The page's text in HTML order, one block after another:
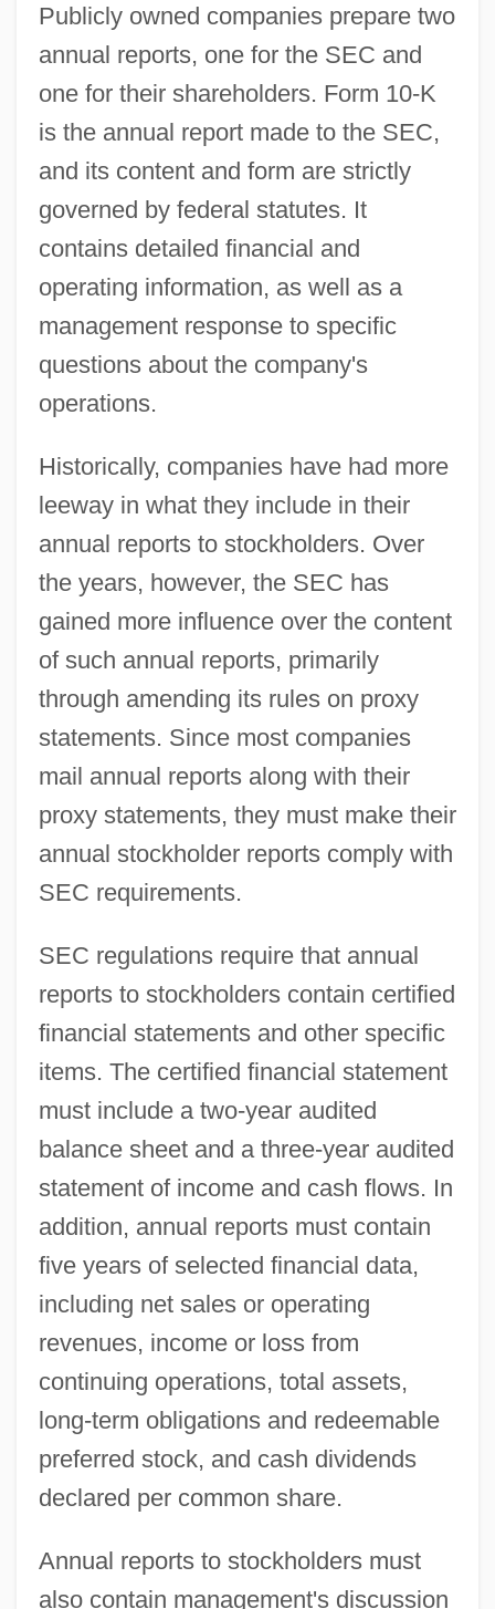
Publicly owned companies prepare two
annual reports, one for the SEC and
one for their shareholders. Form 10-K
is the annual report made to the SEC,
and its content and form are strictly
governed by federal statutes. It
contains detailed financial and
operating information, as well as a
management response to specific
questions about the company's
operations.
Historically, companies have had more
leeway in what they include in their
annual reports to stockholders. Over
the years, however, the SEC has
gained more influence over the content
of such annual reports, primarily
through amending its rules on proxy
statements. Since most companies
mail annual reports along with their
proxy statements, they must make their
annual stockholder reports comply with
SEC requirements.
SEC regulations require that annual
reports to stockholders contain certified
financial statements and other specific
items. The certified financial statement
must include a two-year audited
balance sheet and a three-year audited
statement of income and cash flows. In
addition, annual reports must contain
five years of selected financial data,
including net sales or operating
revenues, income or loss from
continuing operations, total assets,
long-term obligations and redeemable
preferred stock, and cash dividends
declared per common share.
Annual reports to stockholders must
also contain management's discussion